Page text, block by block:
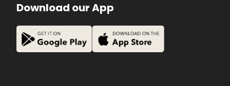
Download our App